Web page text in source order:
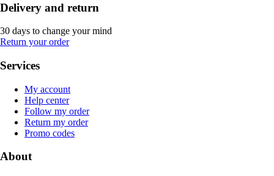
Delivery and return
30 days to change your mind
Return your order
Services
My account
Help center
Follow my order
Return my order
Promo codes
About